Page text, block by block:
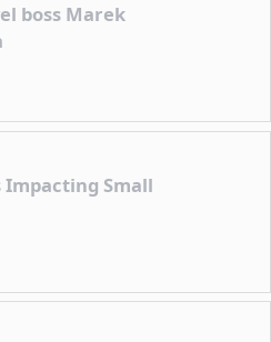
boss Marek
Small